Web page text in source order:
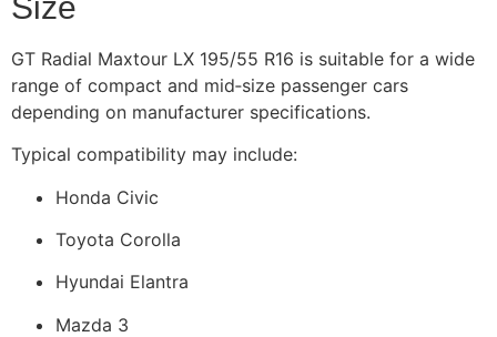
GT Radial Maxtour LX 195/55 R16 is suitable for a wide
range of compact and mid‑size passenger cars
depending on manufacturer specifications.
Typical compatibility may include:
Honda Civic
Toyota Corolla
Hyundai Elantra
Mazda 3